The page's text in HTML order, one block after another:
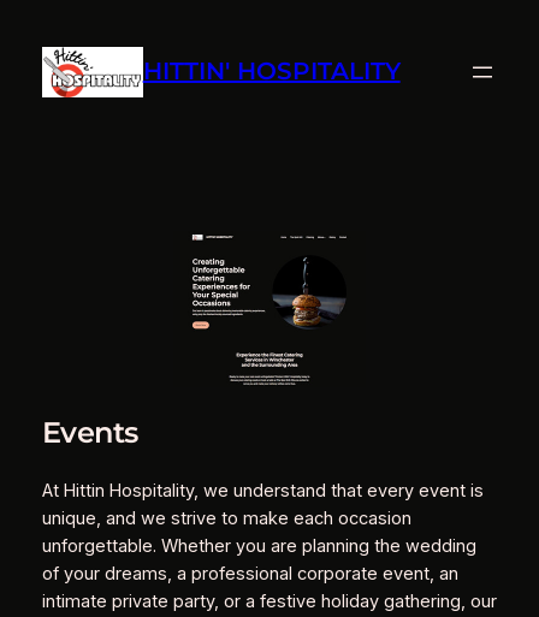
content
HITTIN' HOSPITALITY
Events
At Hittin Hospitality, we understand that every event is
unique, and we strive to make each occasion
unforgettable. Whether you are planning the wedding
of your dreams, a professional corporate event, an
intimate private party, or a festive holiday gathering, our